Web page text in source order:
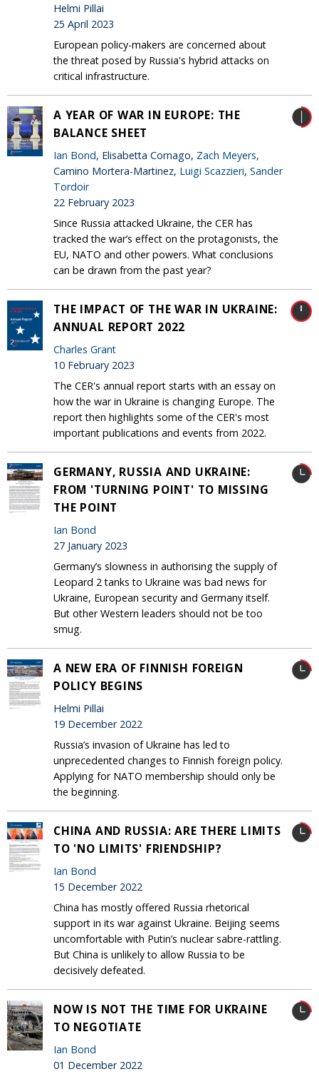
Helmi Pillai
25 April 2023
European policy-makers are concerned about
the threat posed by Russia's hybrid attacks on
critical infrastructure.
A YEAR OF WAR IN EUROPE: THE
BALANCE SHEET
Ian Bond, Elisabetta Cornago, Zach Meyers,
Camino Mortera-Martinez, Luigi Scazzieri, Sander
Tordoir
22 February 2023
Since Russia attacked Ukraine, the CER has
tracked the war’s effect on the protagonists, the
EU, NATO and other powers. What conclusions
can be drawn from the past year?
THE IMPACT OF THE WAR IN UKRAINE:
ANNUAL REPORT 2022
Charles Grant
10 February 2023
The CER's annual report starts with an essay on
how the war in Ukraine is changing Europe. The
report then highlights some of the CER's most
important publications and events from 2022.
GERMANY, RUSSIA AND UKRAINE:
FROM 'TURNING POINT' TO MISSING
THE POINT
Ian Bond
27 January 2023
Germany’s slowness in authorising the supply of
Leopard 2 tanks to Ukraine was bad news for
Ukraine, European security and Germany itself.
But other Western leaders should not be too
smug.
A NEW ERA OF FINNISH FOREIGN
POLICY BEGINS
Helmi Pillai
19 December 2022
Russia’s invasion of Ukraine has led to
unprecedented changes to Finnish foreign policy.
Applying for NATO membership should only be
the beginning.
CHINA AND RUSSIA: ARE THERE LIMITS
TO 'NO LIMITS' FRIENDSHIP?
Ian Bond
15 December 2022
China has mostly offered Russia rhetorical
support in its war against Ukraine. Beijing seems
uncomfortable with Putin’s nuclear sabre-rattling.
But China is unlikely to allow Russia to be
decisively defeated.
NOW IS NOT THE TIME FOR UKRAINE
TO NEGOTIATE
Ian Bond
01 December 2022